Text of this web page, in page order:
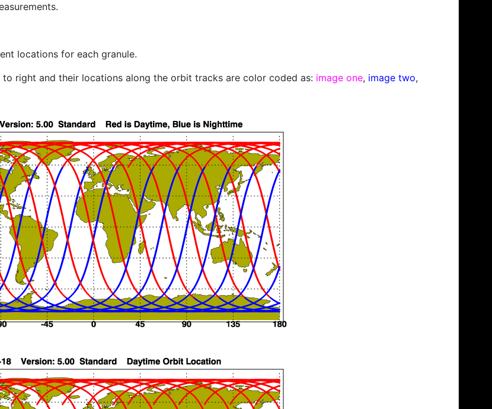
locations for each granule.
right and their locations along the orbit tracks are color coded as: image one, image two,